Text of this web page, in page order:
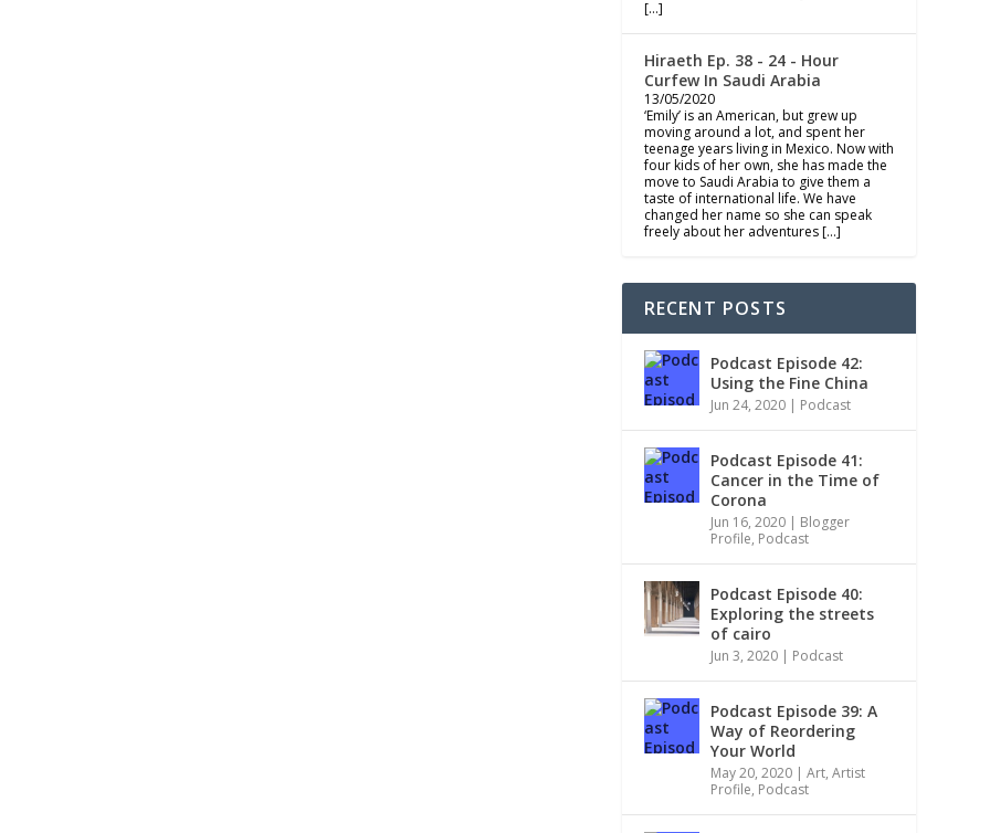
[…]
Hiraeth Ep. 38 - 24 - Hour
Curfew In Saudi Arabia
13/05/2020
‘Emily’ is an American, but grew up
moving around a lot, and spent her
teenage years living in Mexico. Now with
four kids of her own, she has made the
move to Saudi Arabia to give them a
taste of international life. We have
changed her name so she can speak
freely about her adventures […]
RECENT POSTS
Podcast Episode 42:
Using the Fine China
Jun 24, 2020| Podcast
Podcast Episode 41:
Cancer in the Time of
Corona
Jun 16, 2020| Blogger
Profile, Podcast
Podcast Episode 40:
Exploring the streets
of cairo
Jun 3, 2020| Podcast
Podcast Episode 39: A
Way of Reordering
Your World
May 20, 2020| Art, Artist
Profile, Podcast